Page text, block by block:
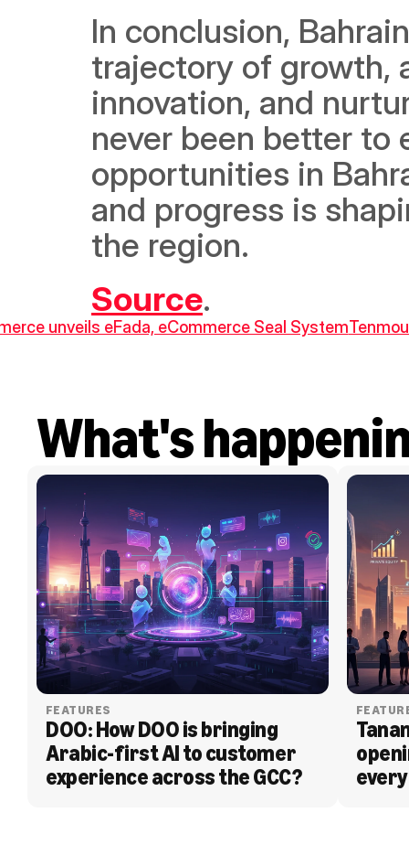
In conclusion,
trajectory of growth,
innovation, and
never been better to
opportunities in
and progress is
the region.
Source.
unveils eFada, eCommerce Seal System
What's
FEATURES
DOO: How DOO is bringing
Arabic-first AI to customer
experience across the GCC?